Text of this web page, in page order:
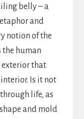
belly – a
and
notion of the
the human
that
Is it not
life, as
and mold